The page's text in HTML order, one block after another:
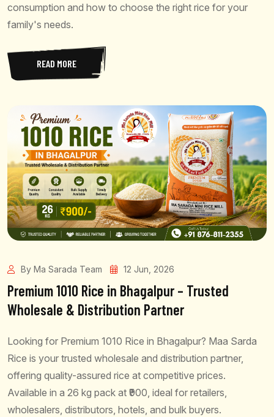
consumption and how to choose the right rice for your
family's needs.
READ MORE
By Ma Sarada Team 12 Jun, 2026
Premium 1010 Rice in Bhagalpur – Trusted
Wholesale & Distribution Partner
Looking for Premium 1010 Rice in Bhagalpur? Maa Sarda
Rice is your trusted wholesale and distribution partner,
offering quality-assured rice at competitive prices.
Available in a 26 kg pack at ₹900, ideal for retailers,
wholesalers, distributors, hotels, and bulk buyers.